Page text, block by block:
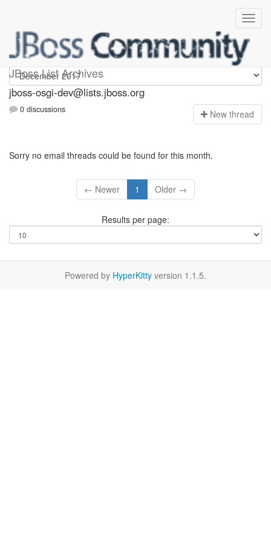
JBoss List Archives
jboss-osgi-dev
jboss-osgi-dev@lists.jboss.org
0 discussions New thread
Sorry no email threads could be found for this month.
← Newer 1 Older →
Results per page:
Powered by HyperKitty version 1.1.5.